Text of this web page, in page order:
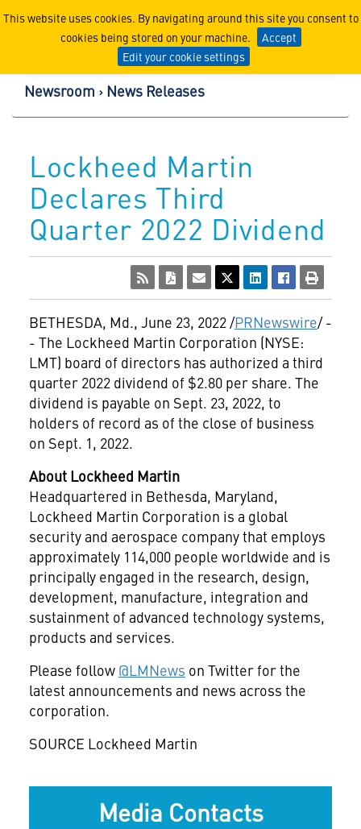
This website uses cookies. By navigating around this site you consent to
cookies being stored on your machine.
Accept
Edit your cookie settings
Lockheed Martin
Newsroom News Releases
Lockheed Martin
Declares Third
Quarter 2022 Dividend
BETHESDA, Md., June 23, 2022/PRNewswire/ -
- The Lockheed Martin Corporation (NYSE:
LMT) board of directors has authorized a third
quarter 2022 dividend of $2.80per share. The
dividend is payable on Sept. 23, 2022, to
holders of record as of the close of business
on Sept. 1, 2022.
About Lockheed Martin
Headquartered in Bethesda, Maryland,
Lockheed Martin Corporation is a global
security and aerospace company that employs
approximately 114,000 people worldwide and is
principally engaged in the research, design,
development, manufacture, integration and
sustainment of advanced technology systems,
products and services.
Please follow @LMNews on Twitter for the
latest announcements and news across the
corporation.
SOURCE Lockheed Martin
Media Contacts